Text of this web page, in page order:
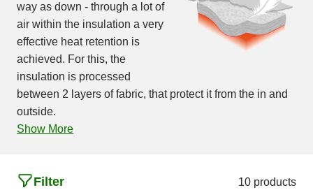
way as down - through a lot of
air within the insulation a very
effective heat retention is
achieved. For this, the
insulation is processed
between 2 layers of fabric, that protect it from the in and
outside.
Show More
Filter 10 products